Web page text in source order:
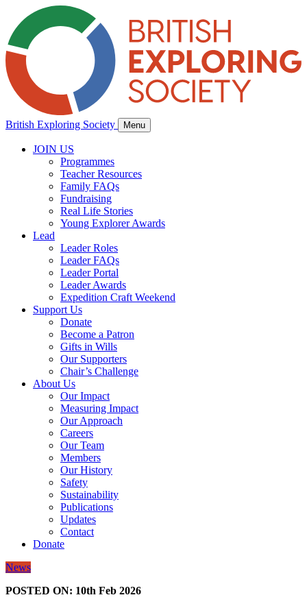
British Exploring Society Menu
JOIN US
Programmes
Teacher Resources
Family FAQs
Fundraising
Real Life Stories
Young Explorer Awards
Lead
Leader Roles
Leader FAQs
Leader Portal
Leader Awards
Expedition Craft Weekend
Support Us
Donate
Become a Patron
Gifts in Wills
Our Supporters
Chair’s Challenge
About Us
Our Impact
Measuring Impact
Our Approach
Careers
Our Team
Members
Our History
Safety
Sustainability
Publications
Updates
Contact
Donate
News
POSTED ON: 10th Feb 2026